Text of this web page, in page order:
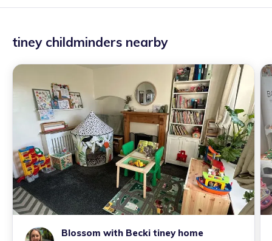
tiney childminders nearby
Blossom with Becki tiney home